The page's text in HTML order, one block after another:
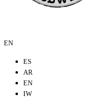
EN
ES
AR
EN
IW